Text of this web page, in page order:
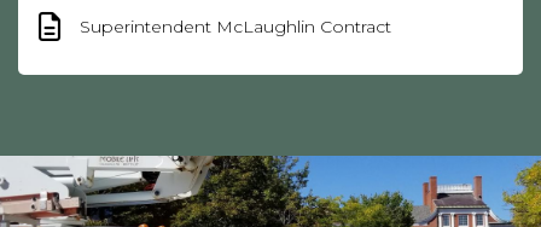
Superintendent McLaughlin Contract